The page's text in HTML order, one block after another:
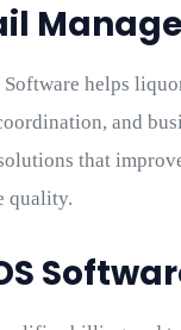
helps
and
that
quality.